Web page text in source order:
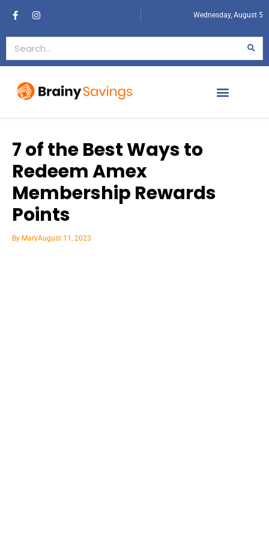
Wednesday, August 5
7 of the Best Ways to
Redeem Amex
Membership Rewards
Points
By MaryAugust 11, 2023